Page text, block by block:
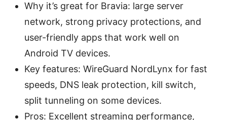
Why it’s great for Bravia: large server
network, strong privacy protections, and
user-friendly apps that work well on
Android TV devices.
Key features: WireGuard NordLynx for fast
speeds, DNS leak protection, kill switch,
split tunneling on some devices.
Pros: Excellent streaming performance,